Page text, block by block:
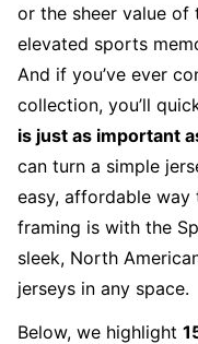
or the sheer value of
elevated sports
And if you’ve ever
collection, you’ll
is just as important
can turn a simple
easy, affordable
framing is with the
sleek, North
jerseys in any space.
Below, we highlight